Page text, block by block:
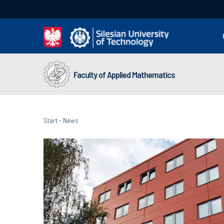
Faculty of Applied Mathematics
Start- News